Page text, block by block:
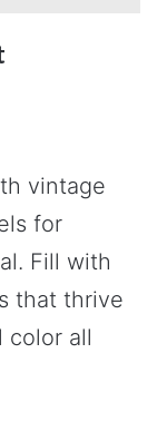
vintage
for
Fill with
that thrive
color all